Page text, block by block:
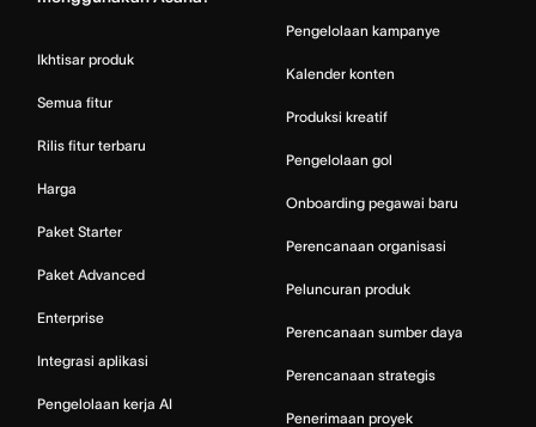
Ikhtisar produk
Semua fitur
Rilis fitur terbaru
Harga
Paket Starter
Paket Advanced
Enterprise
Integrasi aplikasi
Pengelolaan kerja AI
Pengelolaan kampanye
Kalender konten
Produksi kreatif
Pengelolaan gol
Onboarding pegawai baru
Perencanaan organisasi
Peluncuran produk
Perencanaan sumber daya
Perencanaan strategis
Penerimaan proyek